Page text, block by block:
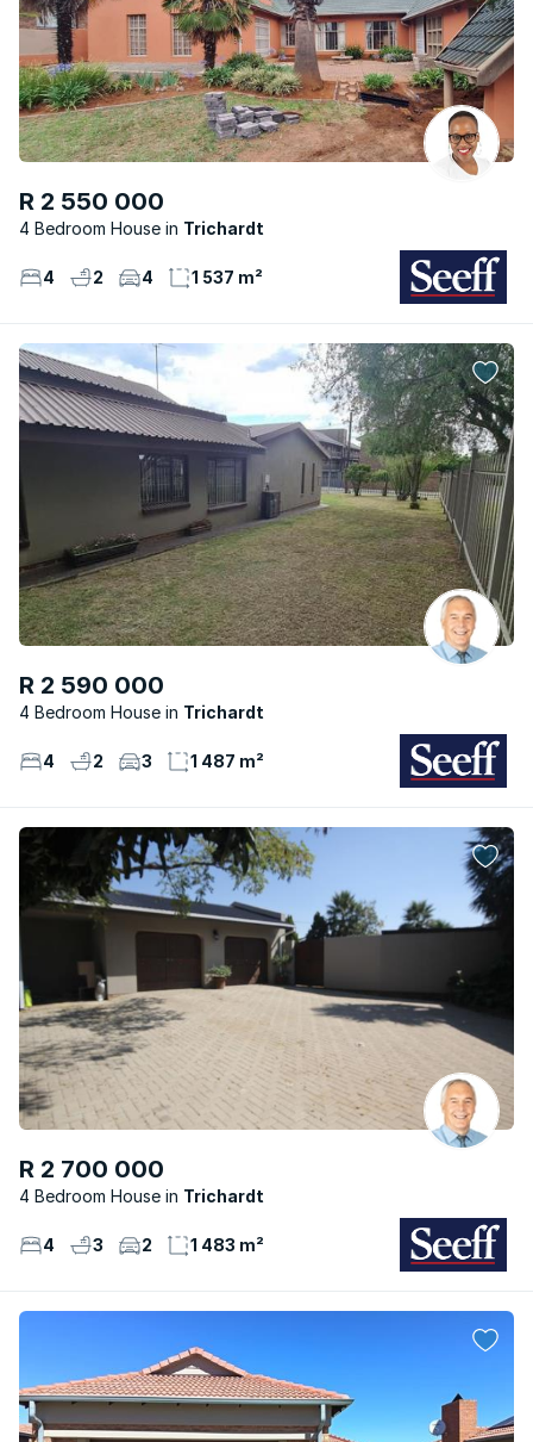
R 2 550 000
4 Bedroom House Trichardt
4 2 4 1 537 m²
R 2 590 000
4 Bedroom House Trichardt
4 2 3 1 487 m²
R 2 700 000
4 Bedroom House Trichardt
4 3 2 1 483 m²